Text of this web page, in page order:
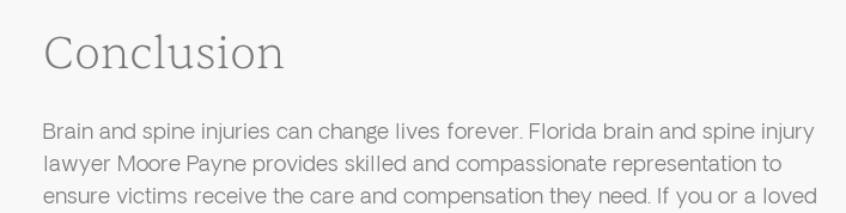
Conclusion
Brain and spine injuries can change lives forever. Florida brain and spine injury
lawyer Moore Payne provides skilled and compassionate representation to
ensure victims receive the care and compensation they need. If you or a loved